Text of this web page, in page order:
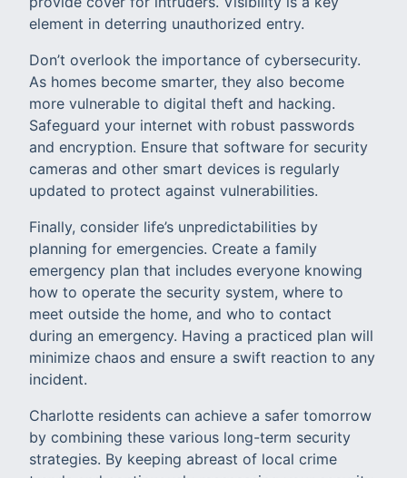
element in deterring unauthorized entry.
Don’t overlook the importance of cybersecurity.
As homes become smarter, they also become
more vulnerable to digital theft and hacking.
Safeguard your internet with robust passwords
and encryption. Ensure that software for security
cameras and other smart devices is regularly
updated to protect against vulnerabilities.
Finally, consider life’s unpredictabilities by
planning for emergencies. Create a family
emergency plan that includes everyone knowing
how to operate the security system, where to
meet outside the home, and who to contact
during an emergency. Having a practiced plan will
minimize chaos and ensure a swift reaction to any
incident.
Charlotte residents can achieve a safer tomorrow
by combining these various long-term security
strategies. By keeping abreast of local crime